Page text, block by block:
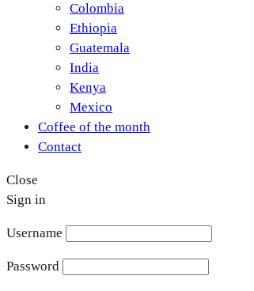
Colombia
Ethiopia
Guatemala
India
Kenya
Mexico
Coffee of the month
Contact
Close
Sign in
Username
Password